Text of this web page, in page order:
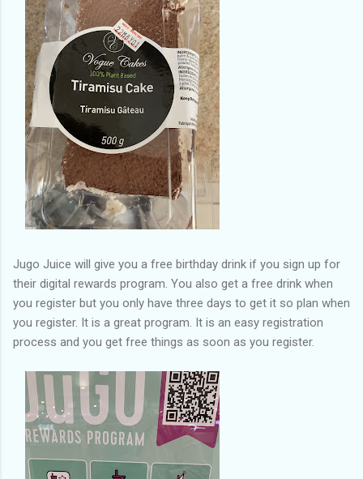
Jugo Juice will give you a free birthday drink if you sign up for
their digital rewards program. You also get a free drink when
you register but you only have three days to get it so plan when
you register. It is a great program. It is an easy registration
process and you get free things as soon as you register.